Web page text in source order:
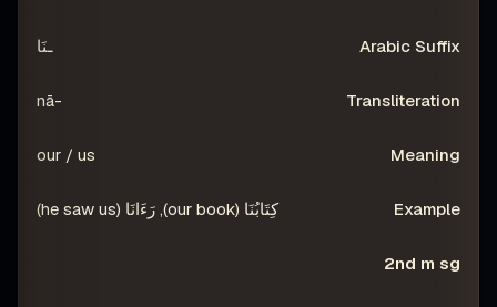
ـنَا
-nā
our / us
كِتَابُنَا (our book), رَءَانَا (he saw us)
2nd m sg